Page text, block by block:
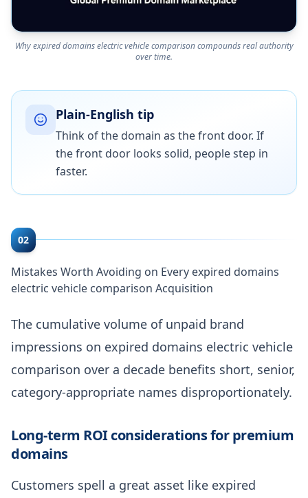
Why expired domains electric vehicle comparison compounds real authority
over time.
Plain-English tip
Think of the domain as the front door. If
the front door looks solid, people step in
faster.
02
Mistakes Worth Avoiding on Every expired domains
electric vehicle comparison Acquisition
The cumulative volume of unpaid brand
impressions on expired domains electric vehicle
comparison over a decade benefits short, senior,
category-appropriate names disproportionately.
Long-term ROI considerations for premium
domains
Customers spell a great asset like expired